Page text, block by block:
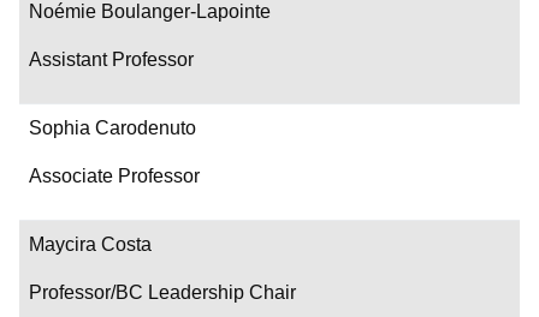
Noémie Boulanger-Lapointe
Assistant Professor
Sophia Carodenuto
Associate Professor
Maycira Costa
Professor/BC Leadership Chair